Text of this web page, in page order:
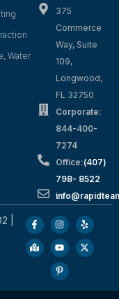
Water
375
Commerce
Way, Suite
109,
Longwood,
FL 32750
Corporate:
844-400-
7274
Office:(407)
798- 8522
|